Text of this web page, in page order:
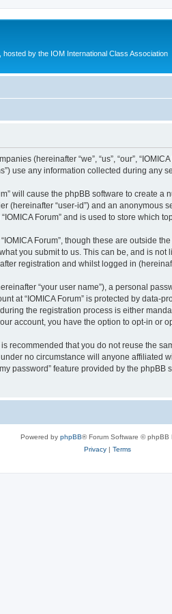
by the IOM International Class Association
(hereinafter “we”, “us”, “our”,
use any information collected during any
will cause the phpBB software to create
(hereinafter “user-id”) and an
Forum” and is used to store which
Forum”, though these are outside
you submit to us. This can be, and is
registration and whilst logged in
“your user name”), a personal
at “IOMICA Forum” is protected by
the registration process is either
account, you have the option to opt-in or
recommended that you do not reuse the
no circumstance will anyone affiliated
password” feature provided by the
Powered by phpBB® Forum Software © phpBB
Privacy| Terms